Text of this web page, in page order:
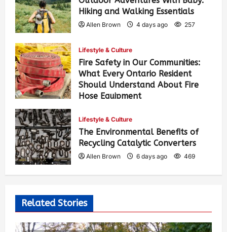
Hiking and Walking Essentials
Allen Brown 4 days ago 257
Lifestyle & Culture
Fire Safety in Our Communities:
What Every Ontario Resident
Should Understand About Fire
Hose Equipment
Lifestyle & Culture
The Environmental Benefits of
Recycling Catalytic Converters
Allen Brown 6 days ago 469
Related Stories